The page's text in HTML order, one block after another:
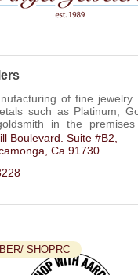
of fine jewelry.
such as Platinum,
in the premises
Boulevard. Suite #B2
Ca 91730
SHOPRC